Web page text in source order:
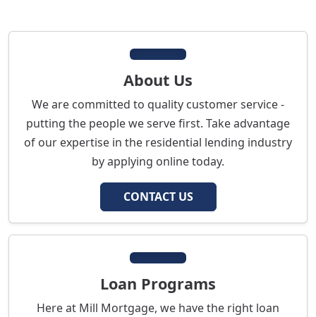
About Us
We are committed to quality customer service -
putting the people we serve first. Take advantage
of our expertise in the residential lending industry
by applying online today.
CONTACT US
Loan Programs
Here at Mill Mortgage, we have the right loan